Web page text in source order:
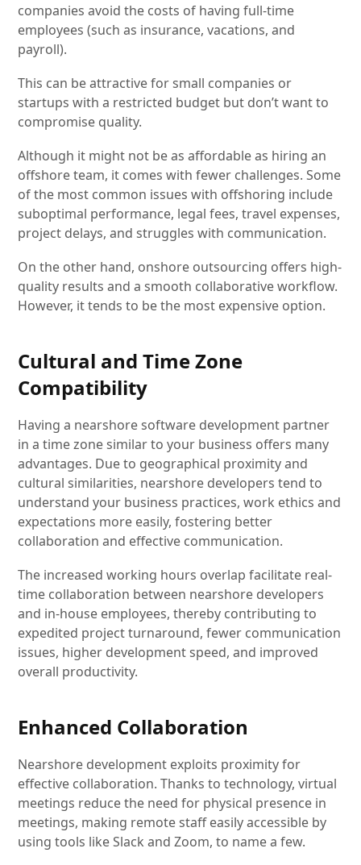
companies avoid the costs of having full-time
employees (such as insurance, vacations, and
payroll).
This can be attractive for small companies or
startups with a restricted budget but don’t want to
compromise quality.
Although it might not be as affordable as hiring an
offshore team, it comes with fewer challenges. Some
of the most common issues with offshoring include
suboptimal performance, legal fees, travel expenses,
project delays, and struggles with communication.
On the other hand, onshore outsourcing offers high-
quality results and a smooth collaborative workflow.
However, it tends to be the most expensive option.
Cultural and Time Zone
Compatibility
Having a nearshore software development partner
in a time zone similar to your business offers many
advantages. Due to geographical proximity and
cultural similarities, nearshore developers tend to
understand your business practices, work ethics and
expectations more easily, fostering better
collaboration and effective communication.
The increased working hours overlap facilitate real-
time collaboration between nearshore developers
and in-house employees, thereby contributing to
expedited project turnaround, fewer communication
issues, higher development speed, and improved
overall productivity.
Enhanced Collaboration
Nearshore development exploits proximity for
effective collaboration. Thanks to technology, virtual
meetings reduce the need for physical presence in
meetings, making remote staff easily accessible by
using tools like Slack and Zoom, to name a few.